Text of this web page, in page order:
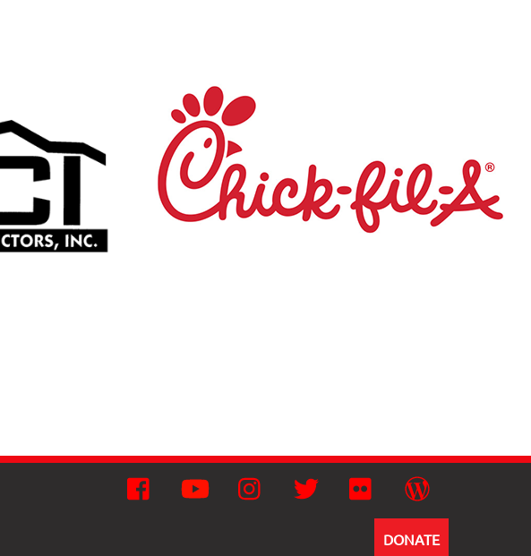
Facebook YouTube Instagram Twitter Flickr
DONATE